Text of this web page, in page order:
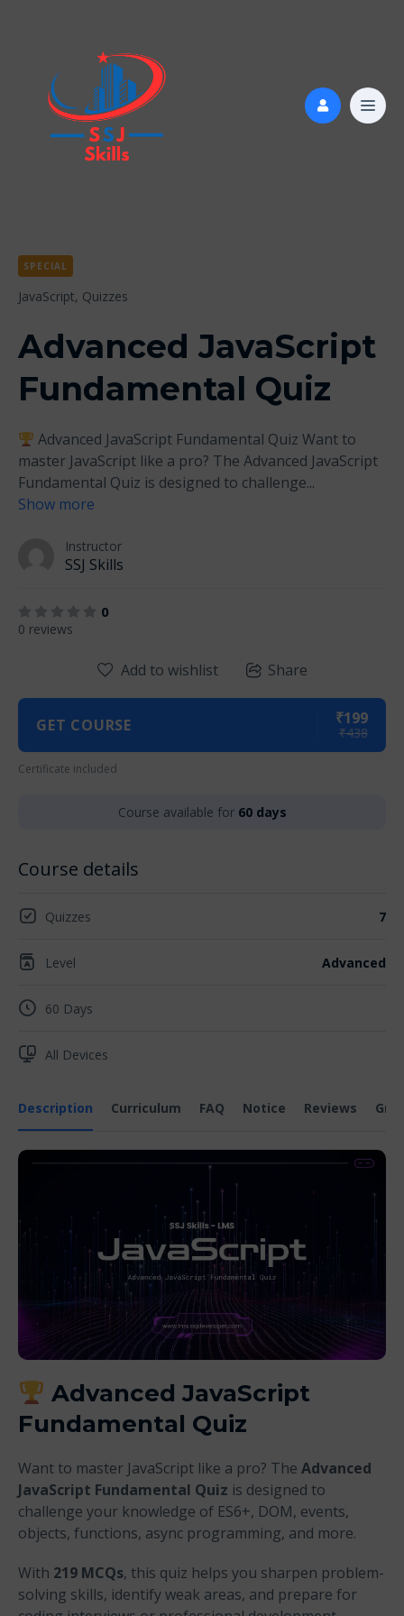
JavaScript, Quizzes
SPECIAL
Advanced JavaScript
Fundamental Quiz
Advanced JavaScript Fundamental Quiz Want to
master JavaScript like a pro? The Advanced JavaScript
Fundamental Quiz is designed to challenge...
Show more
Instructor
SSJ Skills
0
0 reviews
Description Curriculum FAQ Notice Reviews
Advanced JavaScript
Fundamental Quiz
Want to master JavaScript like a pro? The Advanced
JavaScript Fundamental Quiz is designed to
challenge your knowledge of ES6+, DOM, events,
objects, functions, async programming, and more.
With 219 MCQs, this quiz helps you sharpen problem-
solving skills, identify weak areas, and prepare for
Add to wishlist Share
GET COURSE ₹199
₹438
Certificate included
Course available for 60 days
Course details
Quizzes 7
Level Advanced
60 Days
All Devices